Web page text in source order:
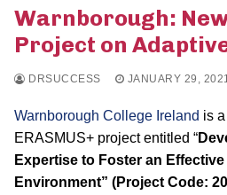
Warnborough: New
Project on
DRSUCCESS JANUARY 29, 2021
Warnborough College Ireland is
ERASMUS+ project entitled “
Expertise to Foster an
Environment” (Project Code: